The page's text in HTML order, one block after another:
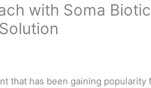
with Soma
that has been gaining